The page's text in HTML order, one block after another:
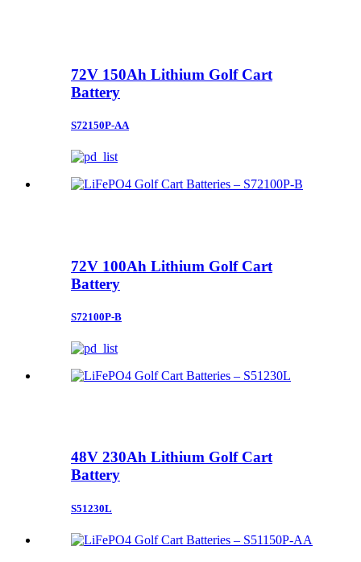
72V 150Ah Lithium Golf Cart
Battery
S72150P-AA
72V 100Ah Lithium Golf Cart
Battery
S72100P-B
48V 230Ah Lithium Golf Cart
Battery
S51230L